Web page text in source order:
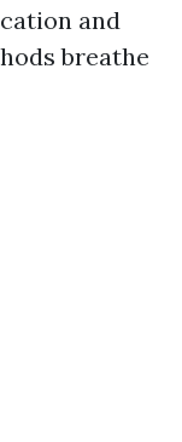
and
breathe